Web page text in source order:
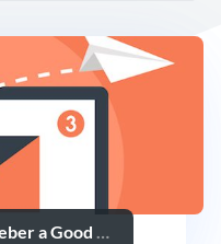
Solution? A Review